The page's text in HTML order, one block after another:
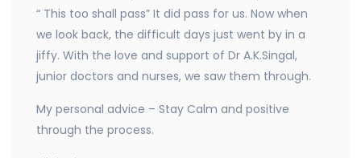
“ This too shall pass” It did pass for us. Now when
we look back, the difficult days just went by in a
jiffy. With the love and support of Dr A.K.Singal,
junior doctors and nurses, we saw them through.
My personal advice – Stay Calm and positive
through the process.